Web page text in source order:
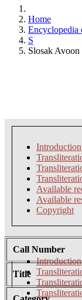
Home
Encyclopedia
S
Slosak Avoon
Introduction
Available
Available
Copyright
Introduction
Call Number
Title